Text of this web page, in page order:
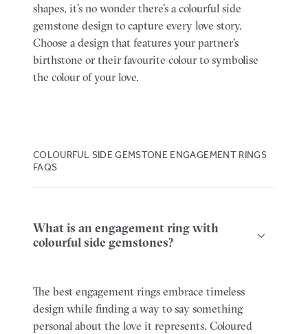
shapes, it’s no wonder there’s a colourful side
gemstone design to capture every love story.
Choose a design that features your partner’s
birthstone or their favourite colour to symbolise
the colour of your love.
COLOURFUL SIDE GEMSTONE ENGAGEMENT RINGS
FAQS
What is an engagement ring with
colourful side gemstones?
The best engagement rings embrace timeless
design while finding a way to say something
personal about the love it represents. Coloured